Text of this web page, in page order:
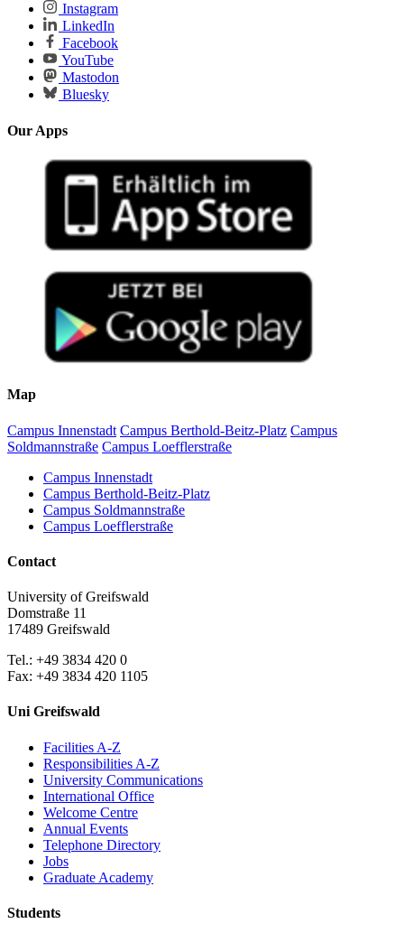
Instagram
LinkedIn
Facebook
YouTube
Mastodon
Bluesky
Our Apps
Map
Campus Innenstadt Campus Berthold-Beitz-Platz Campus
Soldmannstraße Campus Loefflerstraße
Campus Innenstadt
Campus Berthold-Beitz-Platz
Campus Soldmannstraße
Campus Loefflerstraße
Contact
University of Greifswald
Domstraße 11
17489 Greifswald
Tel.: +49 3834 420 0
Fax: +49 3834 420 1105
Uni Greifswald
Facilities A-Z
Responsibilities A-Z
University Communications
International Office
Welcome Centre
Annual Events
Telephone Directory
Jobs
Graduate Academy
Students